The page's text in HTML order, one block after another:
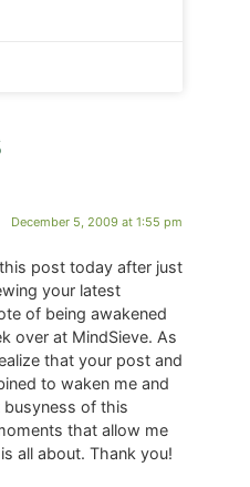
December 5, 2009 at 1:55 pm
post today after just
your latest
of being awakened
over at MindSieve. As
that your post and
to waken me and
busyness of this
that allow me
all about. Thank you!